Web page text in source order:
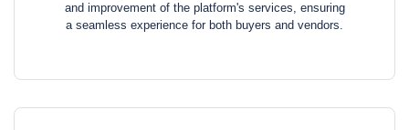
and improvement of the platform's services, ensuring
a seamless experience for both buyers and vendors.